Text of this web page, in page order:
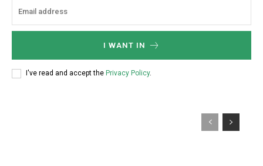
I WANT IN
I've read and accept the Privacy Policy.